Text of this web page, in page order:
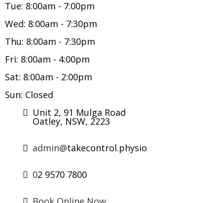
Tue: 8:00am - 7:00pm
Wed: 8:00am - 7:30pm
Thu: 8:00am - 7:30pm
Fri: 8:00am - 4:00pm
Sat: 8:00am - 2:00pm
Sun: Closed
Unit 2, 91 Mulga Road
Oatley, NSW, 2223
admin@takecontrol.physio
02 9570 7800